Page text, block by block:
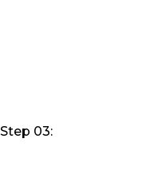
Step 03: